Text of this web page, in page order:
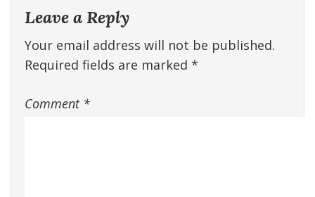
Leave a Reply
Your email address will not be published.
Required fields are marked *
Comment *